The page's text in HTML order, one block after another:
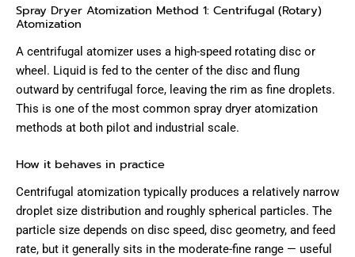
Spray Dryer Atomization Method 1: Centrifugal (Rotary)
Atomization
A centrifugal atomizer uses a high-speed rotating disc or
wheel. Liquid is fed to the center of the disc and flung
outward by centrifugal force, leaving the rim as fine droplets.
This is one of the most common spray dryer atomization
methods at both pilot and industrial scale.
How it behaves in practice
Centrifugal atomization typically produces a relatively narrow
droplet size distribution and roughly spherical particles. The
particle size depends on disc speed, disc geometry, and feed
rate, but it generally sits in the moderate-fine range — useful